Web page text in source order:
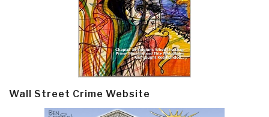
Wall Street Crime Website